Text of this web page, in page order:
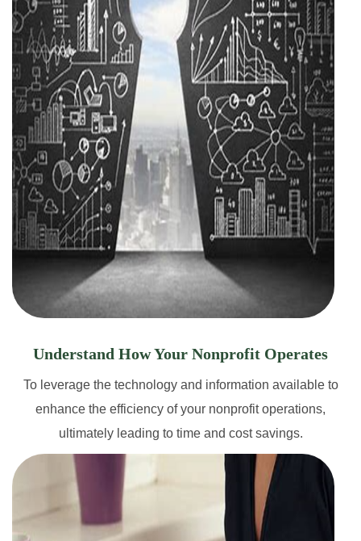
Understand How Your Nonprofit Operates
To leverage the technology and information available to
enhance the efficiency of your nonprofit operations,
ultimately leading to time and cost savings.